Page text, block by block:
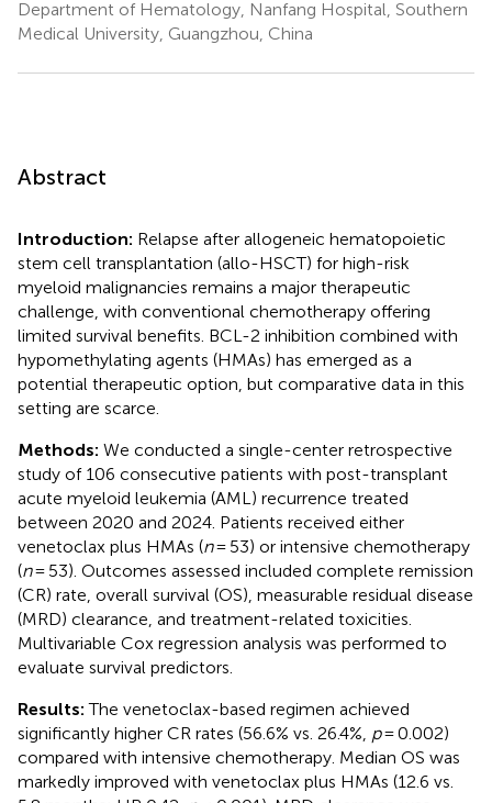
Department of Hematology, Nanfang Hospital, Southern
Medical University, Guangzhou, China
Abstract
Introduction: Relapse after allogeneic hematopoietic
stem cell transplantation (allo-HSCT) for high-risk
myeloid malignancies remains a major therapeutic
challenge, with conventional chemotherapy offering
limited survival benefits. BCL-2 inhibition combined with
hypomethylating agents (HMAs) has emerged as a
potential therapeutic option, but comparative data in this
setting are scarce.
Methods: We conducted a single-center retrospective
study of 106 consecutive patients with post-transplant
acute myeloid leukemia (AML) recurrence treated
between 2020 and 2024. Patients received either
venetoclax plus HMAs (n= 53) or intensive chemotherapy
(n= 53). Outcomes assessed included complete remission
(CR) rate, overall survival (OS), measurable residual disease
(MRD) clearance, and treatment-related toxicities.
Multivariable Cox regression analysis was performed to
evaluate survival predictors.
Results:The venetoclax-based regimen achieved
significantly higher CR rates (56.6% vs. 26.4%, p= 0.002)
compared with intensive chemotherapy. Median OS was
markedly improved with venetoclax plus HMAs (12.6 vs.